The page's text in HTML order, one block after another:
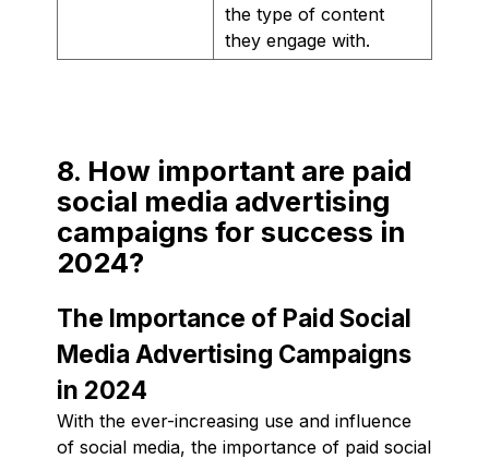
the type of content
they engage with.
8. How important are paid
social media advertising
campaigns for success in
2024?
The Importance of Paid Social
Media Advertising Campaigns
in 2024
With the ever-increasing use and influence
of social media, the importance of paid social